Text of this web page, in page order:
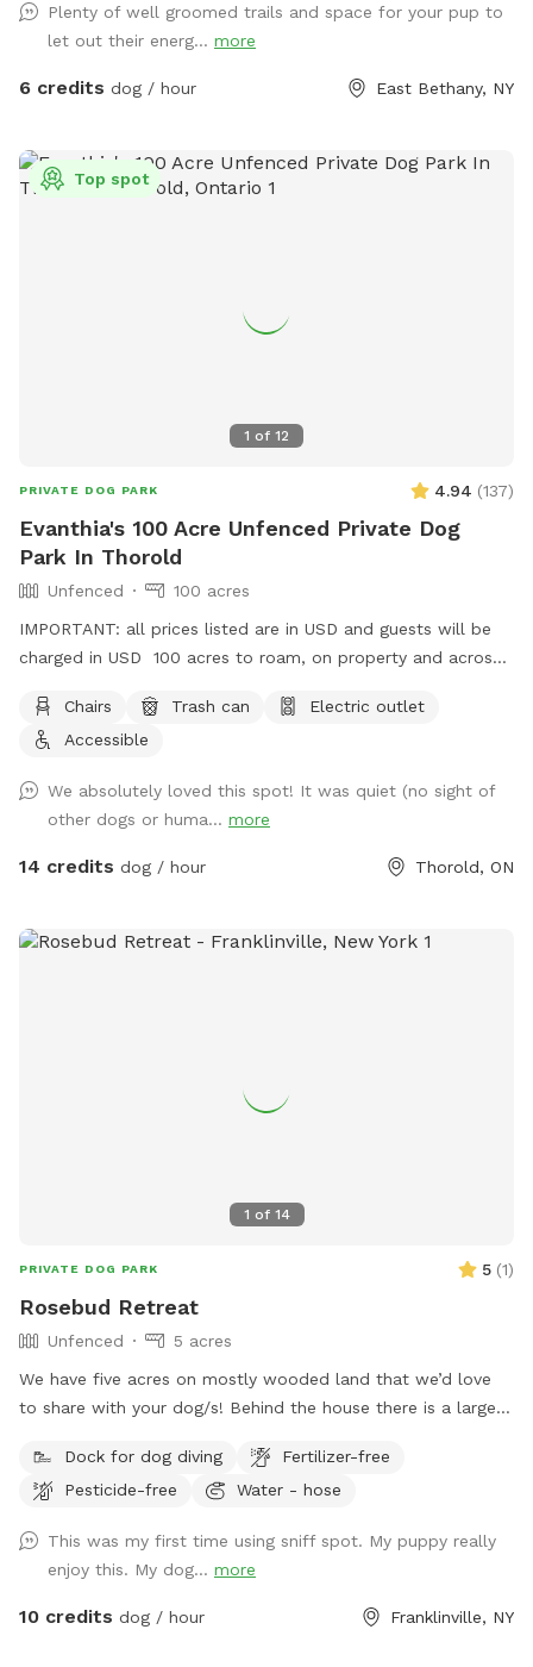
well that can be used at different times for running without
tree interference. We also have a small “dog” pond we dug
for our crew. When it’s filled the center is about 8ft deep.
means feel free. The edge was dug to be a walk in with a
drop off. FYI We don’t treat the water or anything either so
Plenty of well groomed trails and space for your pup to
let out their energ... more
6 credits dog / hour East Bethany, NY
1 of 12
Top spot
PRIVATE DOG PARK 4.94 (137)
Evanthia's 100 Acre Unfenced Private Dog
Park In Thorold
Unfenced
100 acres
IMPORTANT: all prices listed are in USD and guests will be
charged in USD 100 acres to roam, on property and across
Chairs
Trash can
Electric outlet
Accessible
We absolutely loved this spot! It was quiet (no sight of
other dogs or huma... more
14 credits dog / hour Thorold, ON
1 of 14
PRIVATE DOG PARK 5 (1)
Rosebud Retreat
Unfenced
5 acres
We have five acres on mostly wooded land that we’d love
to share with your dog/s! Behind the house there is a large
chasing frogs and swimming. Behind the pond are trails and
bridges through the woods. There are chairs for people at
driveway to wash off muddy pups. There is no bathroom for
people but the town of franklinville is ten minutes away and
there’s a great coffee shop there to stop of the way to or
Dock for dog diving
Fertilizer-free
Pesticide-free
Water - hose
This was my first time using sniff spot. My puppy really
enjoy this. My dog... more
10 credits dog / hour Franklinville, NY